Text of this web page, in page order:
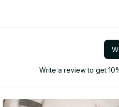
Write a review to get